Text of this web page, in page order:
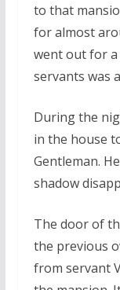
to that
for almost
went out for
servants was
During the
in the house
Gentleman.
shadow
The door of
the previous
from servant